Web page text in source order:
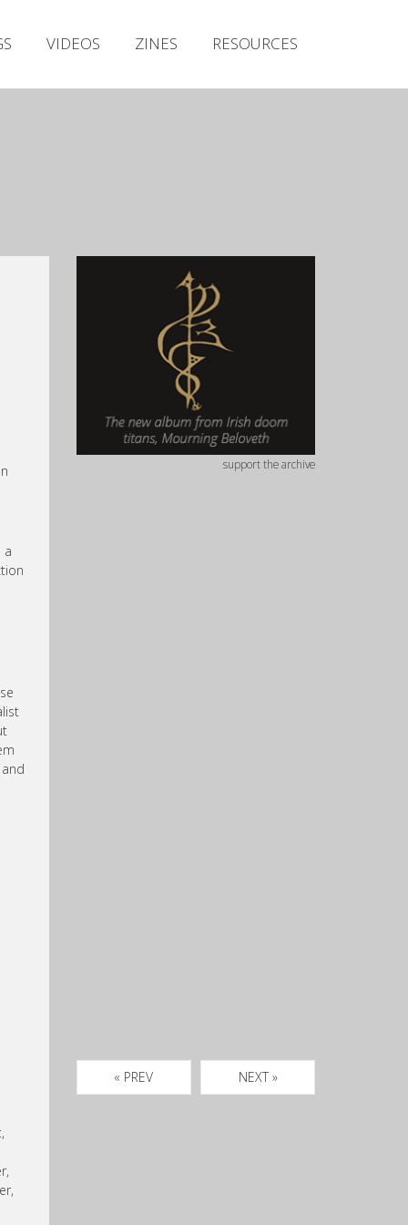
VIDEOS ZINES RESOURCES
a
support the archive
« PREV NEXT »
Releases